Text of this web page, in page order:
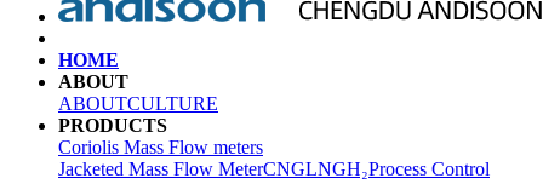
HOME
ABOUT
ABOUTCULTURE
PRODUCTS
Coriolis Mass Flow meters
Jacketed Mass Flow MeterCNGLNGH₂Process Control